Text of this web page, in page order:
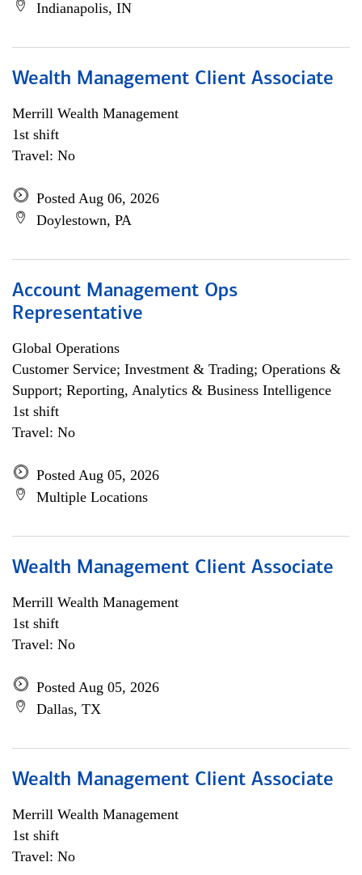
Indianapolis, IN
Wealth Management Client Associate
Merrill Wealth Management
1st shift
Travel: No
Posted Aug 06, 2026
Doylestown, PA
Account Management Ops
Representative
Global Operations
Customer Service; Investment & Trading; Operations &
Support; Reporting, Analytics & Business Intelligence
1st shift
Travel: No
Posted Aug 05, 2026
Multiple Locations
Wealth Management Client Associate
Merrill Wealth Management
1st shift
Travel: No
Posted Aug 05, 2026
Dallas, TX
Wealth Management Client Associate
Merrill Wealth Management
1st shift
Travel: No